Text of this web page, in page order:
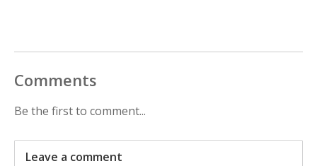
Comments
Be the first to comment...
Leave a comment